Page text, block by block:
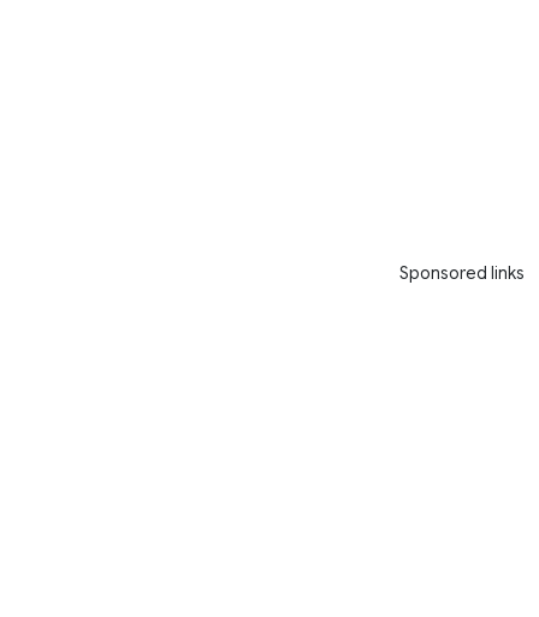
Sponsored links